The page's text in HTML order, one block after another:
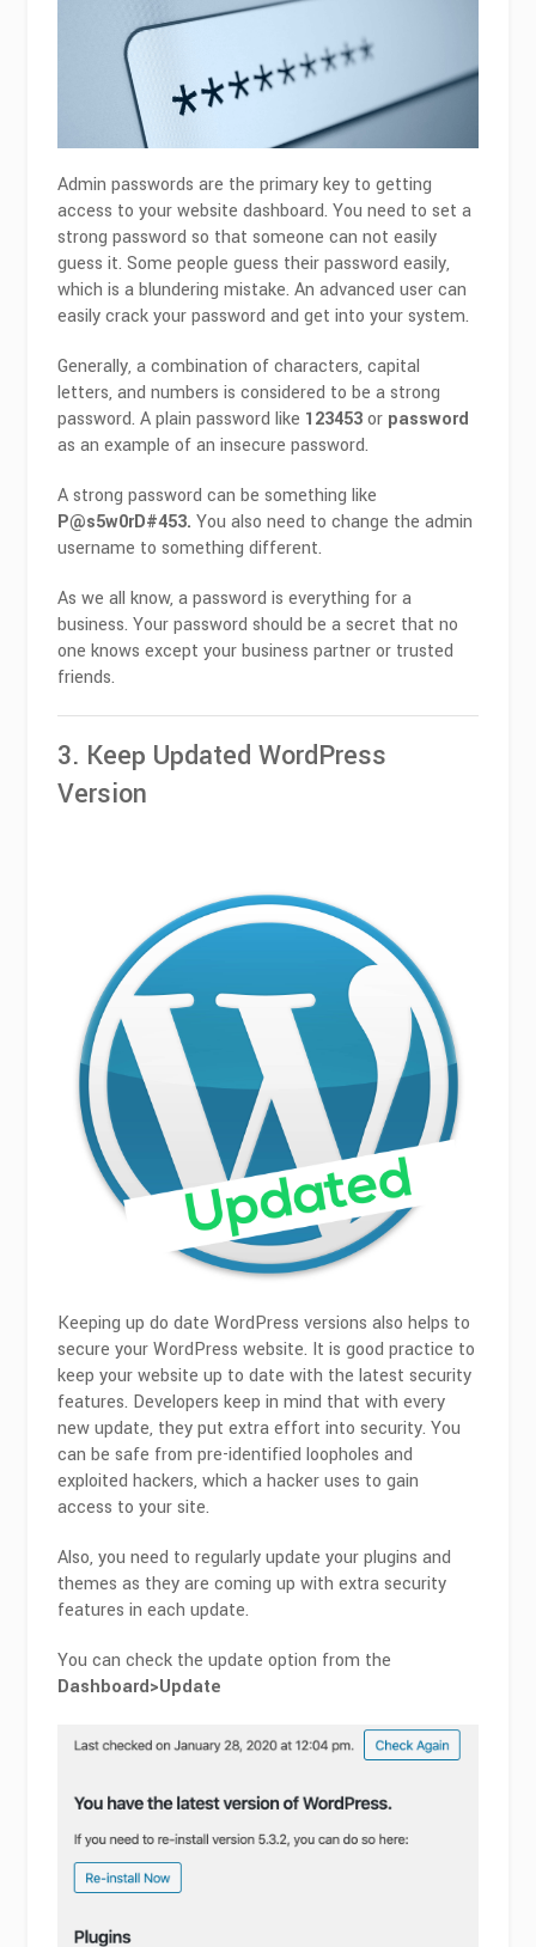
Admin passwords are the primary key to getting
access to your website dashboard. You need to set a
strong password so that someone can not easily
guess it. Some people guess their password easily,
which is a blundering mistake. An advanced user can
easily crack your password and get into your system.
Generally, a combination of characters, capital
letters, and numbers is considered to be a strong
password. A plain password like 123453or password
as an example of an insecure password.
A strong password can be something like
P@s5w0rD#453.You also need to change the admin
username to something different.
As we all know, a password is everything for a
business. Your password should be a secret that no
one knows except your business partner or trusted
friends.
3. Keep Updated WordPress
Version
Keeping up do date WordPress versions also helps to
secure your WordPress website. It is good practice to
keep your website up to date with the latest security
features. Developers keep in mind that with every
new update, they put extra effort into security. You
can be safe from pre-identified loopholes and
exploited hackers, which a hacker uses to gain
access to your site.
Also, you need to regularly update your plugins and
themes as they are coming up with extra security
features in each update.
You can check the update option from the
Dashboard>Update